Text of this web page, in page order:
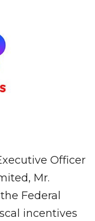
Officer
Mr.
Federal
incentives